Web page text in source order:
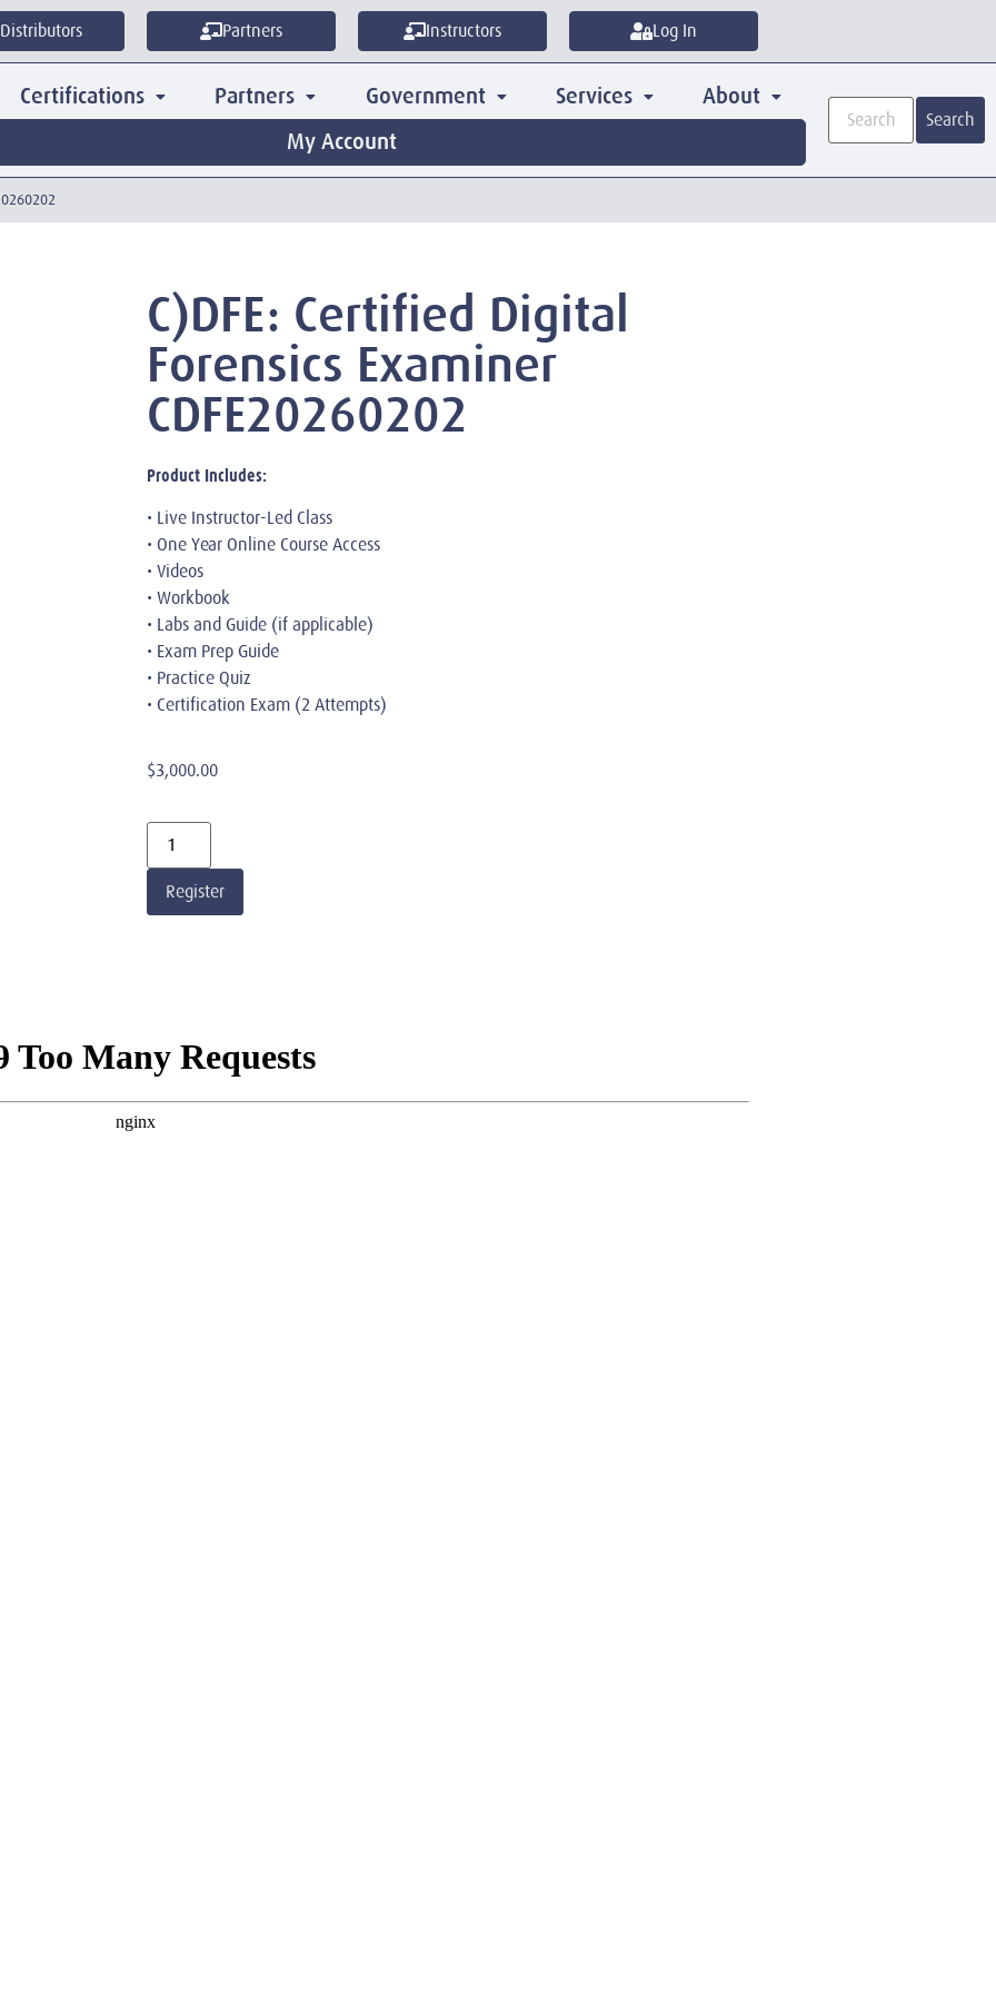
Distributors Partners Instructors Log In
Certifications Partners Government Services
About
My Account
Search
C)DFE: Certified Digital
Forensics Examiner
CDFE20260202
Product Includes:
• Live Instructor-Led Class
• One Year Online Course Access
• Videos
• Workbook
• Labs and Guide (if applicable)
• Exam Prep Guide
• Practice Quiz
• Certification Exam (2 Attempts)
$3,000.00
Register